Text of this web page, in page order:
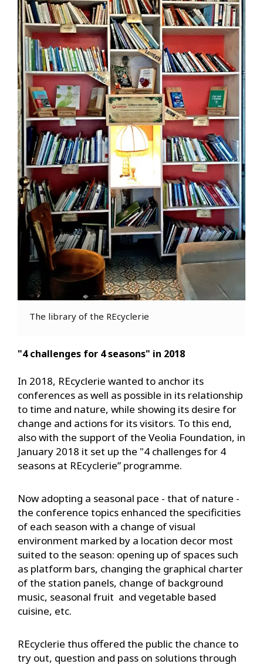
The library of the REcyclerie
"4 challenges for 4 seasons" in 2018
In 2018, REcyclerie wanted to anchor its
conferences as well as possible in its relationship
to time and nature, while showing its desire for
change and actions for its visitors. To this end,
also with the support of the Veolia Foundation, in
January 2018 it set up the "4 challenges for 4
seasons at REcyclerie” programme.
Now adopting a seasonal pace - that of nature -
the conference topics enhanced the specificities
of each season with a change of visual
environment marked by a location decor most
suited to the season: opening up of spaces such
as platform bars, changing the graphical charter
of the station panels, change of background
music, seasonal fruit and vegetable based
cuisine, etc.
REcyclerie thus offered the public the chance to
try out, question and pass on solutions through